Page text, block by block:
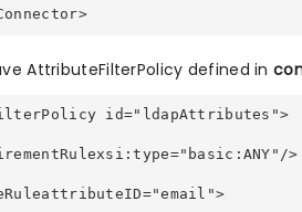
</resolver:DataConnector>
AttributeFilterPolicy defined in
id="ldapAttributes">